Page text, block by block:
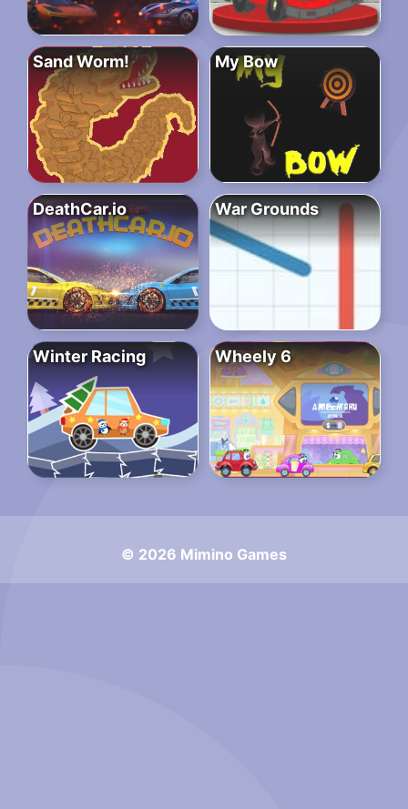
Sand Worm! My Bow
DeathCar.io War Grounds
Winter Racing Wheely 6
© 2026 Mimino Games